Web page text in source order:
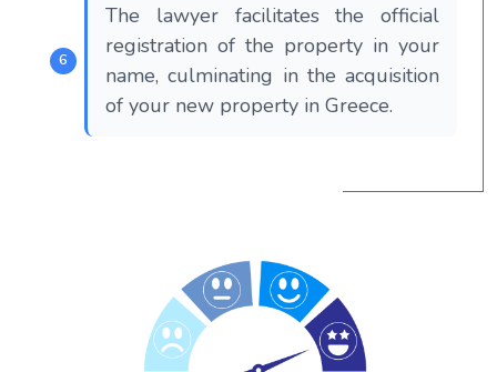
The lawyer facilitates the official
registration of the property in your
name, culminating in the acquisition
of your new property in Greece.